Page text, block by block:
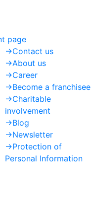
page
->Contact us
->About us
->Career
->Become a franchisee
->Charitable
involvement
->Blog
->Newsletter
->Protection of
Personal Information